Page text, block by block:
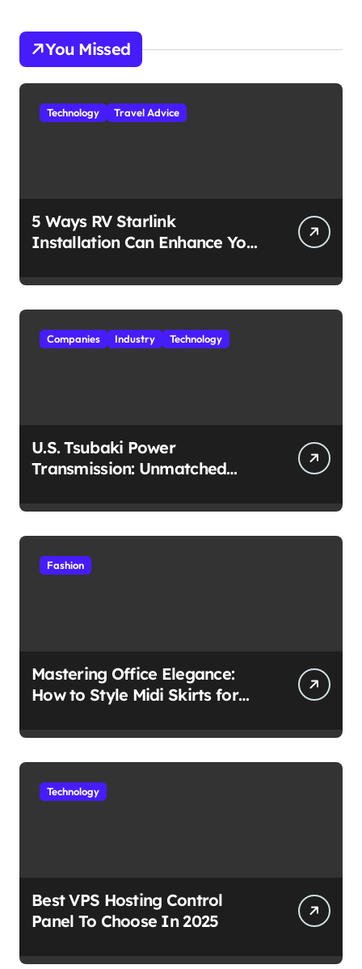
You Missed
Technology Travel Advice
5 Ways RV Starlink
Installation Can Enhance Your
Companies Industry Technology
U.S. Tsubaki Power
Transmission: Unmatched
Environment
Fashion
Mastering Office Elegance:
How to Style Midi Skirts for
Technology
Best VPS Hosting Control
Panel To Choose In 2025